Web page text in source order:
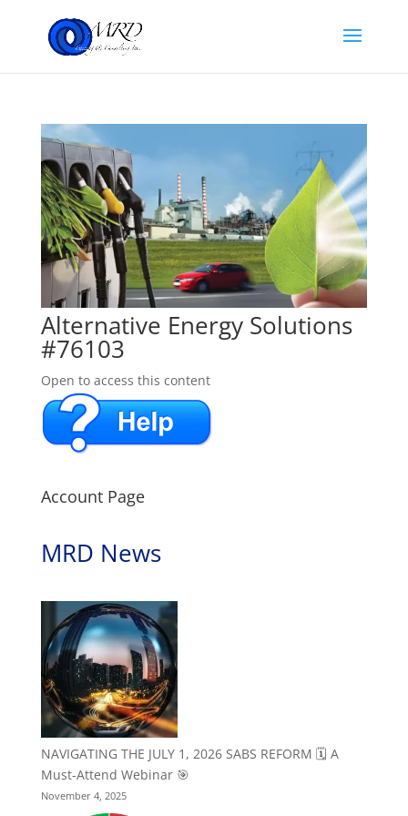
Alternative Energy Solutions
#76103
Open to access this content
Account Page
MRD News
NAVIGATING THE JULY 1, 2026 SABS REFORM 🗓️ A
Must-Attend Webinar 🎯
November 4, 2025